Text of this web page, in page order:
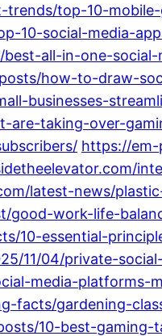
top-10-
10-social-media-
all-in-one-
how-to-draw-
businesses-
are-taking-over-
https://em-
latest-news/
good-work-life-
10-essential-
11/04/private-
media-platforms-
facts/gardening-
10-best-